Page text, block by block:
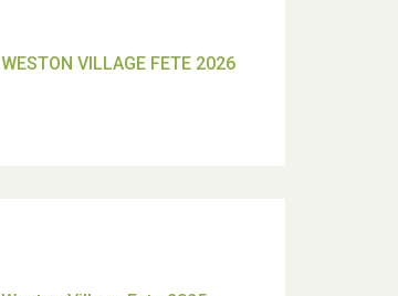
TUI Holiday Prize Draw